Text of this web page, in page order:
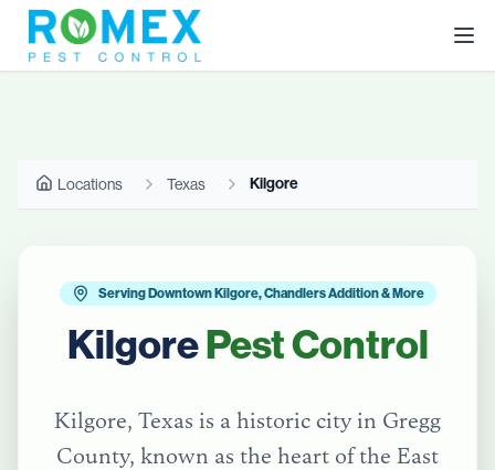
Locations Texas Kilgore
Serving Downtown Kilgore, Chandlers Addition & More
KilgorePest Control
Kilgore, Texas is a historic city in Gregg
County, known as the heart of the East